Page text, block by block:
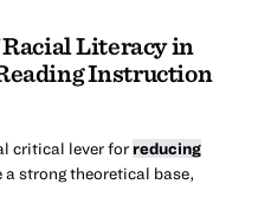
Literacy in
Instruction
critical lever for reducing
strong theoretical base,